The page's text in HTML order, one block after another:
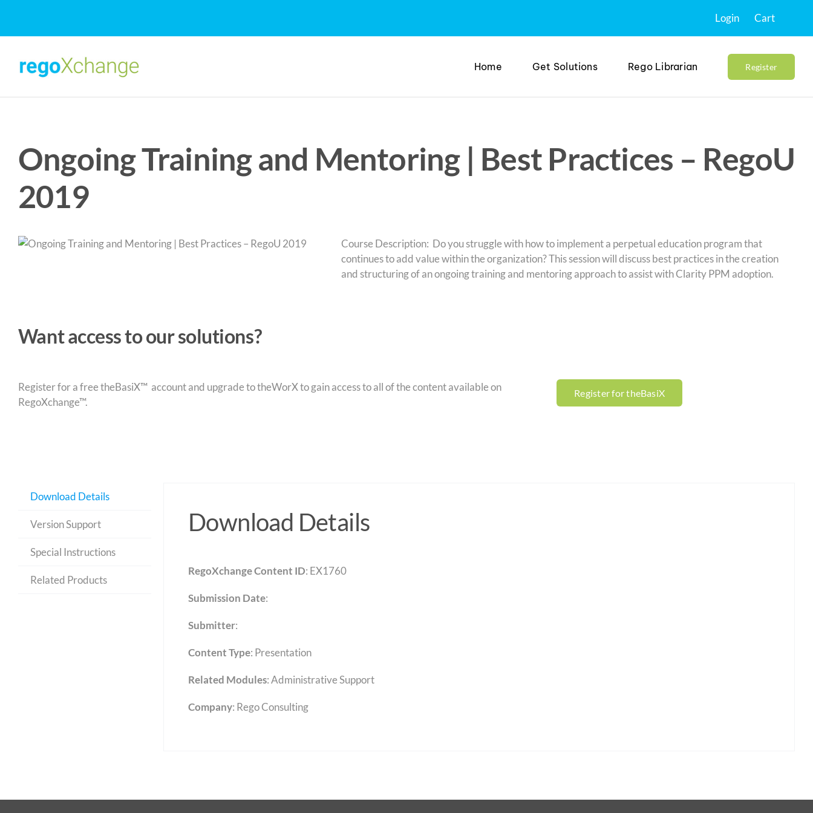
content
Login Cart
Home Get Solutions Rego Librarian Register
Ongoing Training and Mentoring | Best Practices – RegoU
2019
Course Description: Do you struggle with how to implement a perpetual education program that
continues to add value within the organization? This session will discuss best practices in the creation
and structuring of an ongoing training and mentoring approach to assist with Clarity PPM adoption.
Want access to our solutions?
Register for a free theBasiX™ account and upgrade to theWorX to gain access to all of the content available on
RegoXchange™.
Register for theBasiX
Download Details
Version Support
Special Instructions
Related Products
Download Details
RegoXchange Content ID: EX1760
Submission Date:
Submitter:
Content Type: Presentation
Related Modules:Administrative Support
Company: Rego Consulting